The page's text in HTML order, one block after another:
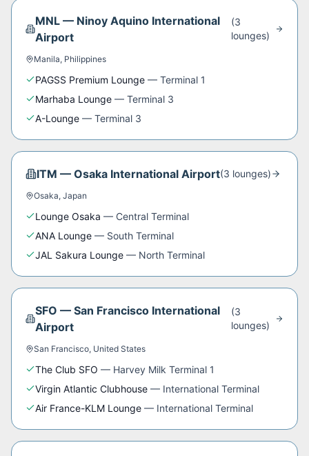
MNL— Ninoy Aquino International
Airport
(3
lounges)
Manila, Philippines
PAGSS Premium Lounge — Terminal 1
Marhaba Lounge — Terminal 3
A-Lounge — Terminal 3
ITM — Osaka International Airport(3 lounges)
Osaka, Japan
Lounge Osaka — Central Terminal
ANA Lounge — South Terminal
JAL Sakura Lounge — North Terminal
SFO — San Francisco International
Airport
(3
lounges)
San Francisco, United States
The Club SFO — Harvey Milk Terminal 1
Virgin Atlantic Clubhouse — International Terminal
Air France-KLM Lounge — International Terminal